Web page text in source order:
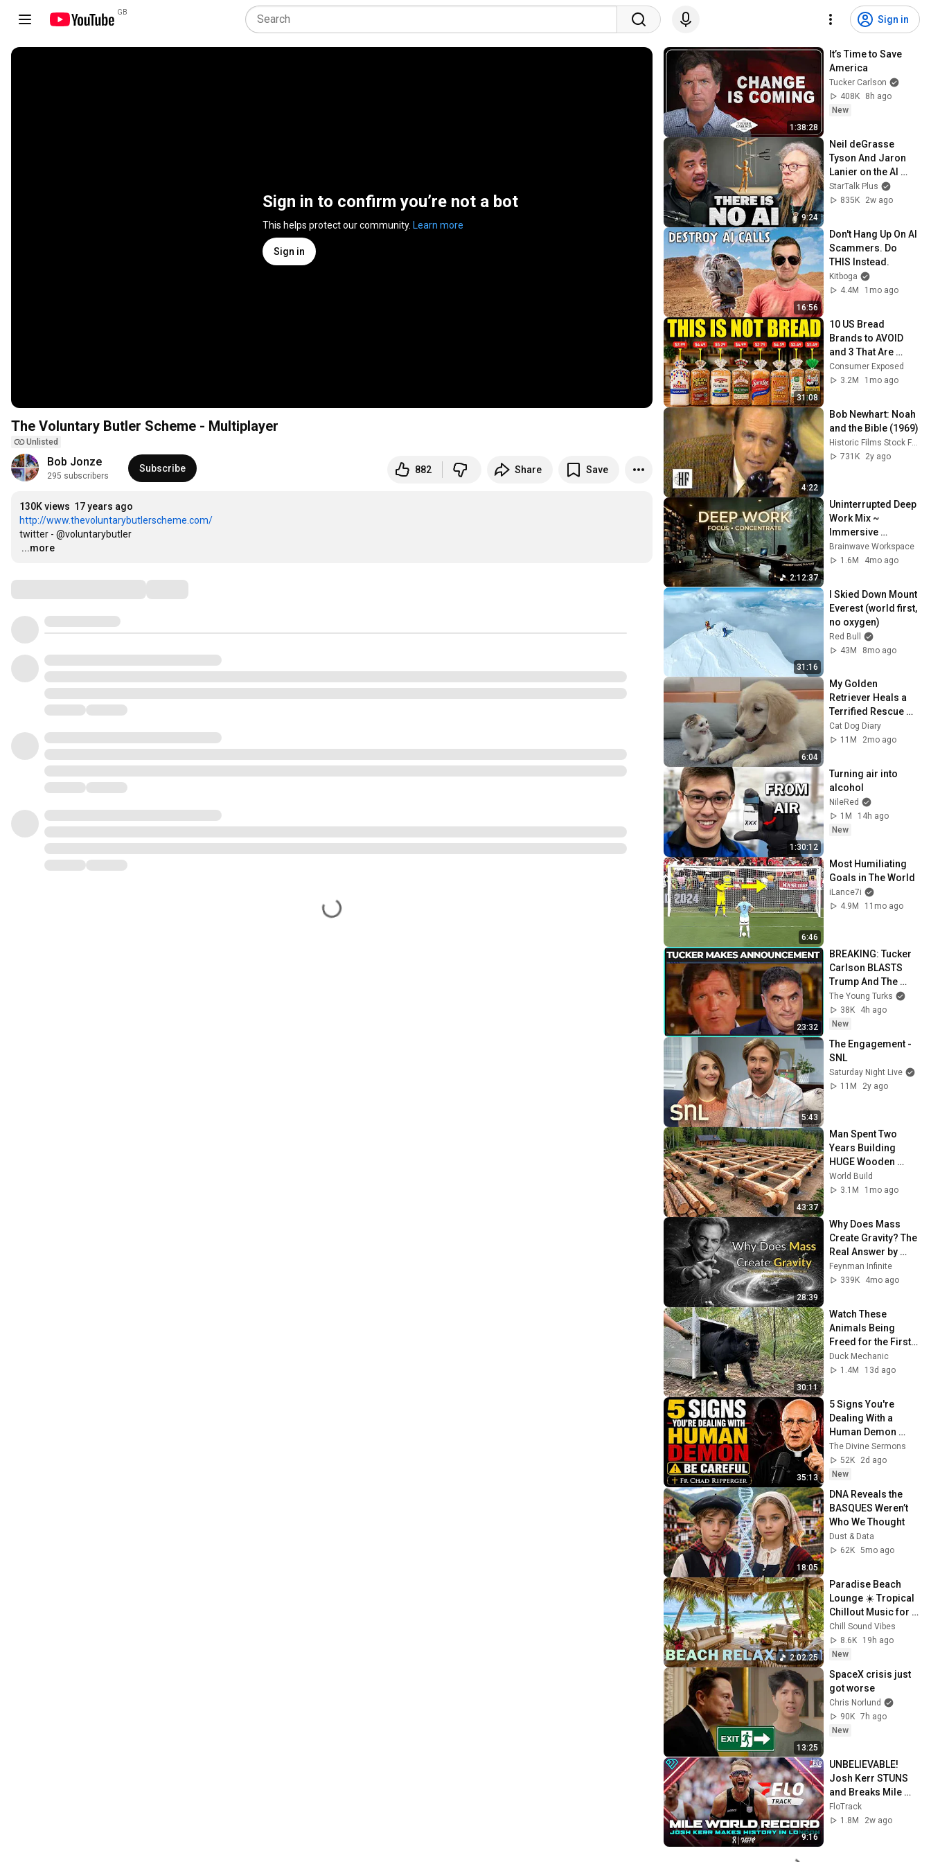
GB
Sign in
Sign in to confirm you’re not a bot
This helps protect our community. Learn more
Sign in
The Voluntary Butler Scheme - Multiplayer
Unlisted
Bob Jonze
295 subscribers
Subscribe 882 Share Save
130K views 17 years ago
http://www.thevoluntarybutlerscheme.com/
…
...more
1:38:28
It’s Time to Save
America
Tucker Carlson
408K
8h ago
New
9:24
Neil deGrasse
Tyson And Jaron
Lanier on the AI
Illusion
StarTalk Plus
835K
2w ago
16:56
Don't Hang Up On AI
Scammers. Do
THIS Instead.
Kitboga
4.4M
1mo ago
31:08
10 US Bread
Brands to AVOID
and 3 That Are
Actually Safe
Consumer Exposed
3.2M
1mo ago
4:22
Bob Newhart: Noah
and the Bible (1969)
731K
2y ago
2:12:37
Uninterrupted Deep
Work Mix ~
Immersive
Productivity
Soundscape ~
Brainwave Workspace
1.6M
4mo ago
31:16
I Skied Down Mount
Everest (world first,
no oxygen)
Red Bull
43M
8mo ago
6:04
My Golden
Retriever Heals a
Terrified Rescue
Kitten in Just 3
Meetings!
Cat Dog Diary
11M
2mo ago
1:30:12
Turning air into
alcohol
NileRed
1M
14h ago
New
6:46
Most Humiliating
Goals in The World
iLance7i
4.9M
11mo ago
23:32
BREAKING: Tucker
Carlson BLASTS
Trump And The
Uniparty
The Young Turks
38K
4h ago
New
5:43
The Engagement -
SNL
Saturday Night Live
11M
2y ago
43:37
Man Spent Two
Years Building
HUGE Wooden
House for his
Family | Start to
World Build
3.1M
1mo ago
28:39
Why Does Mass
Create Gravity? The
Real Answer by
Richard Feynman
Changes Everything
Feynman Infinite
339K
4mo ago
30:11
Watch These
Animals Being
Freed for the First
Time
Duck Mechanic
1.4M
13d ago
35:13
5 Signs You're
Dealing With a
Human Demon
(RUN!!!)- Fr Chad
Ripperger
The Divine Sermons
52K
2d ago
New
18:05
DNA Reveals the
BASQUES Weren’t
Who We Thought
Dust & Data
62K 5mo ago
2:02:25
Paradise Beach
Lounge ☀️ Tropical
Chillout Music for
Stress Relief
Chill Sound Vibes
8.6K
19h ago
New
13:25
SpaceX crisis just
got worse
Chris Norlund
90K 7h ago
New
9:16
UNBELIEVABLE!
Josh Kerr STUNS
and Breaks Mile
World Record for
win at London
FloTrack
1.8M
2w ago